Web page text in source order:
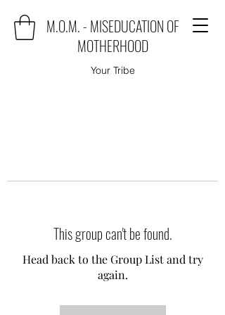
M.O.M. - MISEDUCATION OF
MOTHERHOOD
Your Tribe
This group can't be found.
Head back to the Group List and try
again.